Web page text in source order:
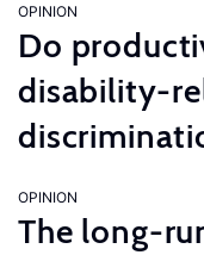
OPINION
Do
disability-
OPINION
The long-